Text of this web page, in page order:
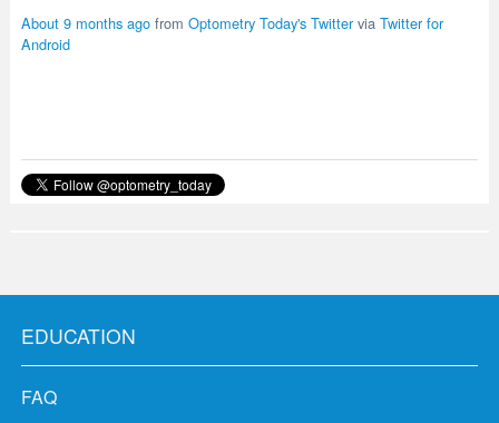
About 9 months agofrom Optometry Today's Twittervia Twitter for
Android
EDUCATION
FAQ